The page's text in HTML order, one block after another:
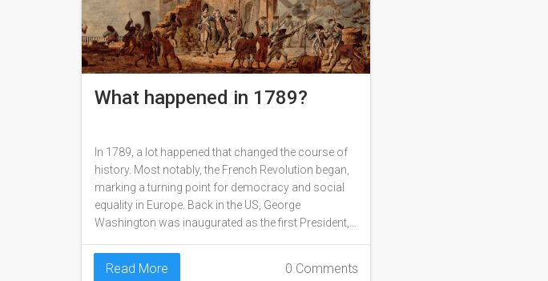
What happened in 1789?
In 1789, a lot happened that changed the course of
history. Most notably, the French Revolution began,
marking a turning point for democracy and social
equality in Europe. Back in the US, George
Washington was inaugurated as the first President,
States as a nation. Additionally, the Mutiny on the
Bounty occurred, where British sailors seized
Read More 0 Comments